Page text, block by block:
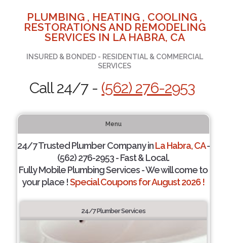
PLUMBING , HEATING , COOLING ,
RESTORATIONS AND REMODELING
SERVICES IN LA HABRA, CA
INSURED & BONDED - RESIDENTIAL & COMMERCIAL
SERVICES
Call 24/7 - (562) 276-2953
Menu
24/7 Trusted Plumber Company inLa Habra, CA-
(562) 276-2953 - Fast & Local.
Fully Mobile Plumbing Services - We will come to
your place !Special Coupons for August 2026 !
24/7 Plumber Services